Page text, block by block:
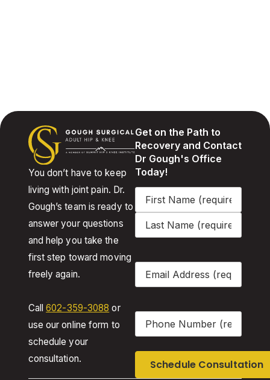
You don’t have to keep
living with joint pain. Dr.
Gough’s team is ready to
answer your questions
and help you take the
first step toward moving
freely again.
Call602-359-3088 or
use our online form to
schedule your
consultation.
Get on the Path to
Recovery and Contact
Dr Gough's Office
Today!
Name (Required)
Email(Required)
Phone(Required)